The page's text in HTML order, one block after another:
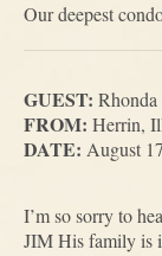
Our deepest
GUEST:
FROM: Herrin,
DATE: August
I’m so sorry to
JIM His family is